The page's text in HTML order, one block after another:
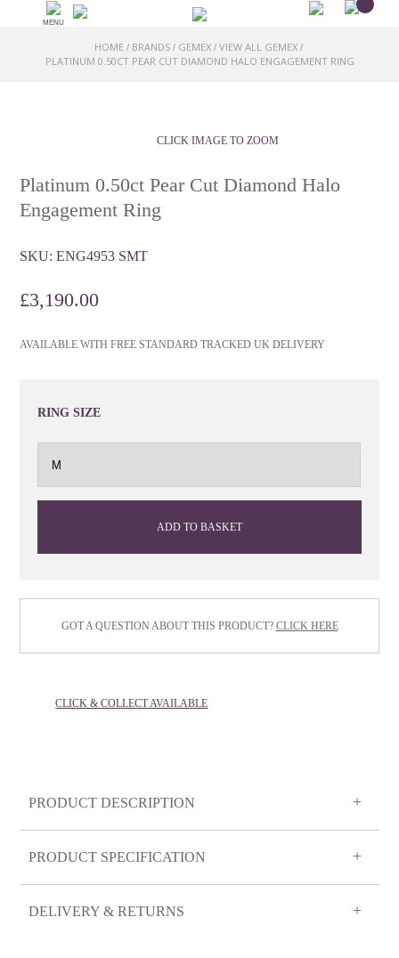
MENU
HOME/ BRANDS/ GEMEX/ VIEW ALL GEMEX/
PLATINUM 0.50CT PEAR CUT DIAMOND HALO ENGAGEMENT RING
CLICK IMAGE TO ZOOM
Platinum 0.50ct Pear Cut Diamond Halo
Engagement Ring
SKU:ENG4953 SMT
£3,190.00
AVAILABLE WITH FREE STANDARD TRACKED UK DELIVERY
RING SIZE
ADD TO BASKET
GOT A QUESTION ABOUT THIS PRODUCT? CLICK HERE
CLICK & COLLECT AVAILABLE
PRODUCT DESCRIPTION
PRODUCT SPECIFICATION
DELIVERY & RETURNS